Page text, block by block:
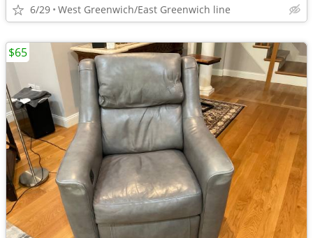
6/29 West Greenwich/East Greenwich line
$65